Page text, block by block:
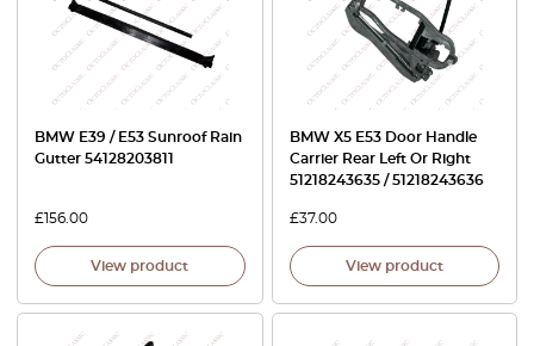
BMW E39 / E53 Sunroof Rain
Gutter 54128203811
£156.00
View product
BMW X5 E53 Door Handle
Carrier Rear Left Or Right
51218243635 / 51218243636
£37.00
View product